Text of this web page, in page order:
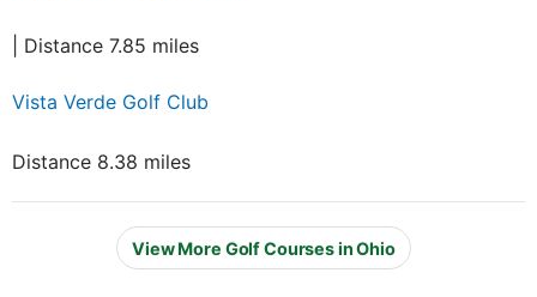
| Distance 7.85 miles
Vista Verde Golf Club
Distance 8.38 miles
View More Golf Courses in Ohio